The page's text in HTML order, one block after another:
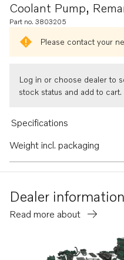
Coolant Pump,
Part no. 3803205
Please contact your
Log in or choose dealer to
stock status and add to cart.
Specifications
Weight incl. packaging
Dealer information
Read more about